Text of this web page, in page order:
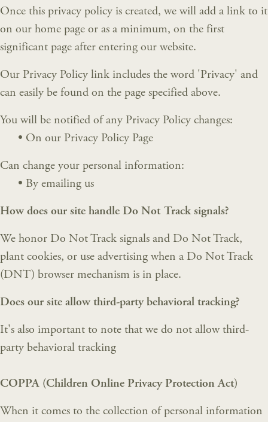
Once this privacy policy is created, we will add a link to it
on our home page or as a minimum, on the first
significant page after entering our website.
Our Privacy Policy link includes the word 'Privacy' and
can easily be found on the page specified above.
You will be notified of any Privacy Policy changes:
• On our Privacy Policy Page
Can change your personal information:
• By emailing us
How does our site handle Do Not Track signals?
We honor Do Not Track signals and Do Not Track,
plant cookies, or use advertising when a Do Not Track
(DNT) browser mechanism is in place.
Does our site allow third-party behavioral tracking?
It's also important to note that we do not allow third-
party behavioral tracking
COPPA (Children Online Privacy Protection Act)
When it comes to the collection of personal information